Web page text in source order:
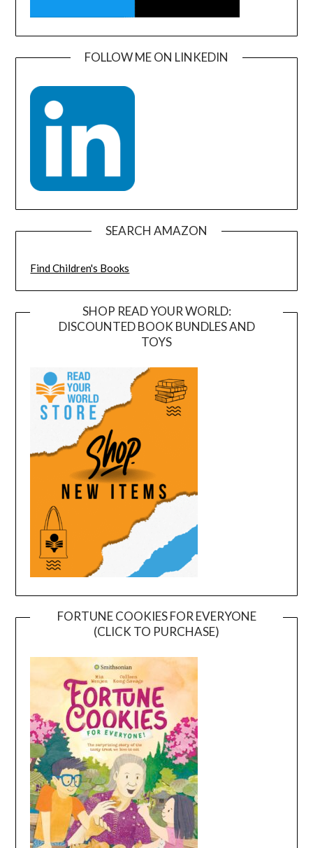
FOLLOW ME ON LINKEDIN
SEARCH AMAZON
Find Children's Books
SHOP READ YOUR WORLD:
DISCOUNTED BOOK BUNDLES AND
TOYS
FORTUNE COOKIES FOR EVERYONE
(CLICK TO PURCHASE)